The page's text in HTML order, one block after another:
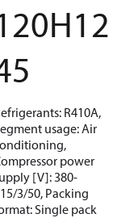
R410A,
usage: Air
power
[V]: 380-
3/50, Packing
Single pack